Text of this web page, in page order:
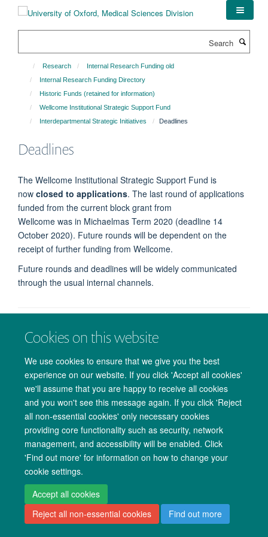
Cookies on this website
We use cookies to ensure that we give you the best
experience on our website. If you click 'Accept all cookies'
we'll assume that you are happy to receive all cookies
and you won't see this message again. If you click 'Reject
all non-essential cookies' only necessary cookies
providing core functionality such as security, network
management, and accessibility will be enabled. Click
'Find out more' for information on how to change your
cookie settings.
Accept all cookies
Reject all non-essential cookies
Find out more
Research
Internal Research Funding old
Internal Research Funding Directory
Historic Funds (retained for information)
Wellcome Institutional Strategic Support Fund
Interdepartmental Strategic Initiatives
Deadlines
Deadlines
The Wellcome Institutional Strategic Support Fund is
now closed to applications. The last round of applications
funded from the current block grant from
Wellcome was in Michaelmas Term 2020 (deadline 14
October 2020). Future rounds will be dependent on the
receipt of further funding from Wellcome.
Future rounds and deadlines will be widely communicated
through the usual internal channels.
Copyright Statement Data Privacy Notice Freedom of Information
Accessibility Cookies Contact us Log in